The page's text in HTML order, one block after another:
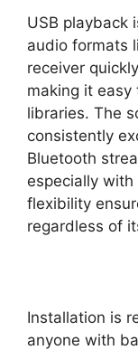
USB playback
audio formats
receiver
making it
libraries. The
consistently
Bluetooth
especially
flexibility
regardless of
Installation is
anyone with